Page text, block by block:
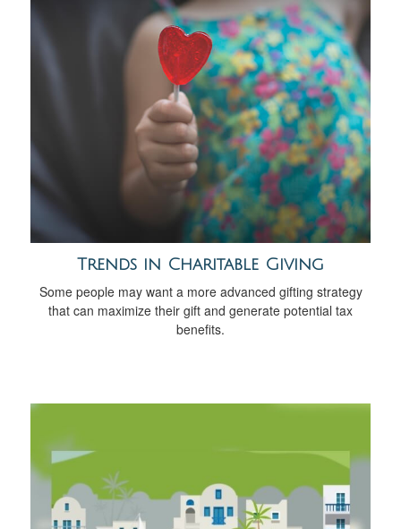
Trends in Charitable Giving
Some people may want a more advanced gifting strategy
that can maximize their gift and generate potential tax
benefits.